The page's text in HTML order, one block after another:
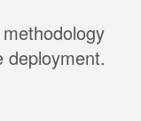
deployment.